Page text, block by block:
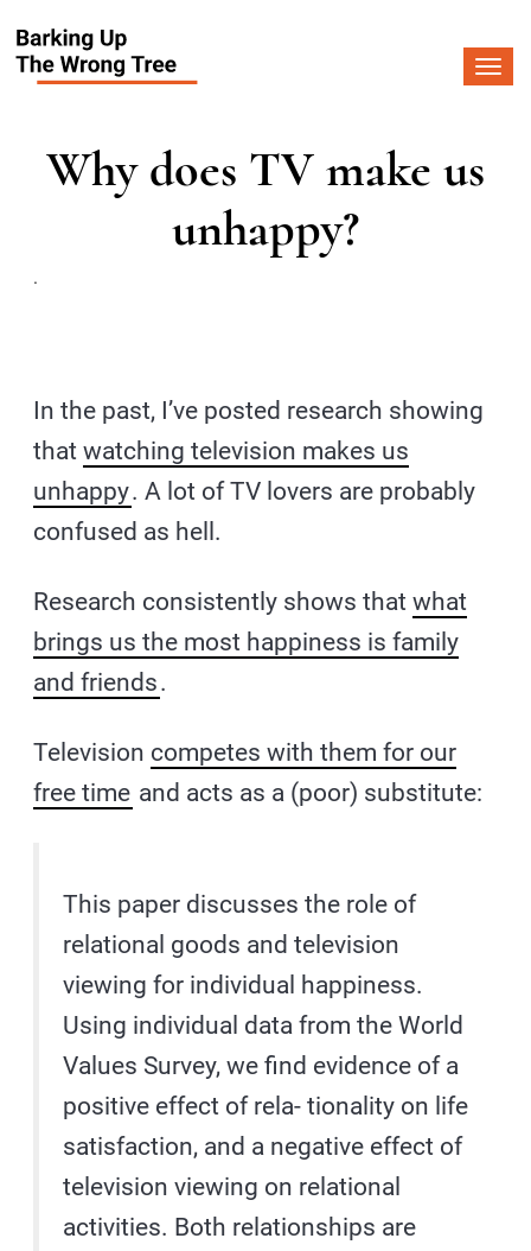
Why does TV make us
unhappy?
.
In the past, I’ve posted research showing
thatwatching television makes us
unhappy. A lot of TV lovers are probably
confused as hell.
Research consistently shows thatwhat
brings us the most happiness is family
and friends.
Television competes with them for our
free time and acts as a (poor) substitute:
This paper discusses the role of
relational goods and television
viewing for individual happiness.
Using individual data from the World
Values Survey, we find evidence of a
positive effect of rela- tionality on life
satisfaction, and a negative effect of
television viewing on relational
activities. Both relationships are